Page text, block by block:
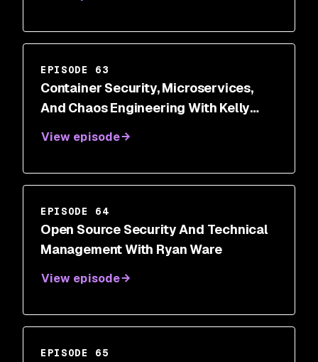
EPISODE 63
Container Security, Microservices,
And Chaos Engineering With Kelly
View episode
EPISODE 64
Open Source Security And Technical
Management With Ryan Ware
View episode
EPISODE 65